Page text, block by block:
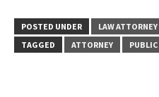
POSTED UNDER
LAW ATTORNEY
TAGGED
ATTORNEY PUBLIC